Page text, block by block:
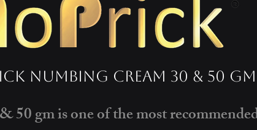
Numbing Cream 30 & 50 gm
gm is one of the most